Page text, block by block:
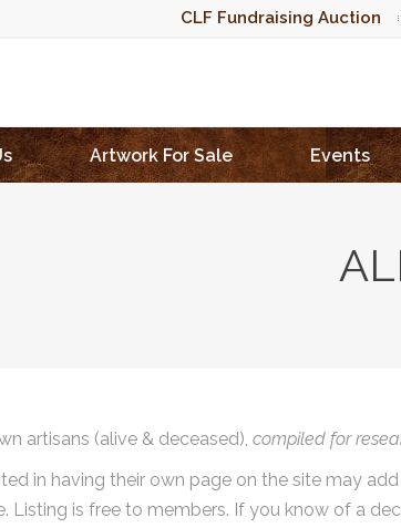
CLF Fundraising Auction
Artwork For Sale Events
artisans (alive & deceased), compiled for
in having their own page on the site may
Listing is free to members. If you know of a